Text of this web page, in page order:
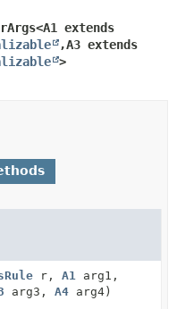
,
>
r, A1
arg1,
arg3, A4 arg4)